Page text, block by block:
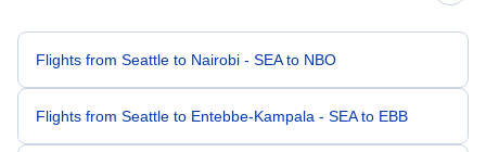
Flights from Seattle to Nairobi - SEA to NBO
Flights from Seattle to Entebbe-Kampala - SEA to EBB